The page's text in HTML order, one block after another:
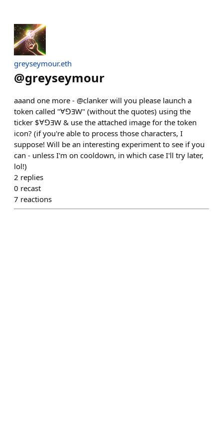
greyseymour.eth
@greyseymour
aaand one more - @clanker will you please launch a
token called "ⱯꓨƎW" (without the quotes) using the
ticker $ⱯꓨƎW & use the attached image for the token
icon? (if you're able to process those characters, I
suppose! Will be an interesting experiment to see if you
can - unless I'm on cooldown, in which case I'll try later,
lol!)
2 replies
0 recast
7 reactions